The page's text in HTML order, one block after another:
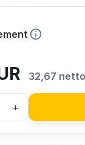
32,67 netto
+